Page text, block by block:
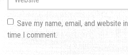
Save my name, email, and website
time I comment.